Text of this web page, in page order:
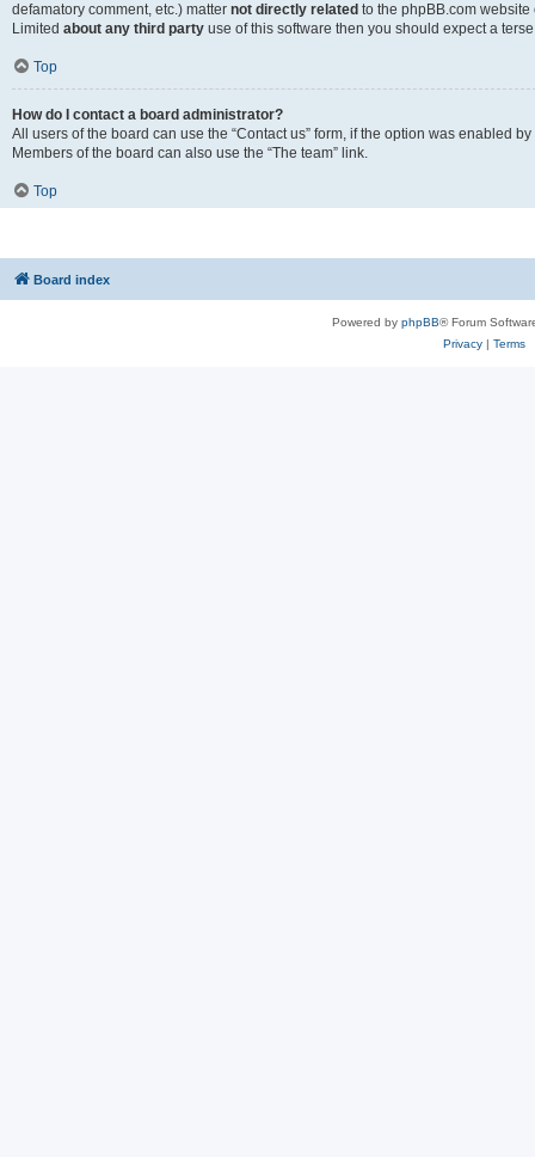
defamatory comment, etc.) matter not directly related to the phpBB.com
Limited about any third party use of this software then you should expect a
Top
How do I contact a board administrator?
All users of the board can use the “Contact us” form, if the option was enabled
Members of the board can also use the “The team” link.
Top
Board index
Powered by phpBB® Forum
Privacy| Terms